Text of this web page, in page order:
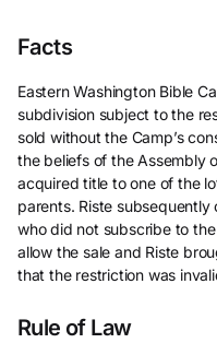
Facts
Eastern Washington Bible
subdivision subject to the
sold without the Camp’s
the beliefs of the Assembly
acquired title to one of the
parents. Riste
who did not subscribe to
allow the sale and Riste
that the restriction was
Rule of Law